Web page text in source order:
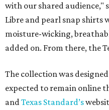
with our shared audience,"
Libre and pearl snap shirts
moisture-wicking,
added on. From there, the
The collection was
expected to remain online
andTexas Standard’s